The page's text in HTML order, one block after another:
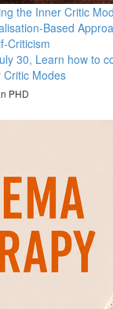
the Inner Critic
Based
Criticism
30, Learn how to
Modes
PHD